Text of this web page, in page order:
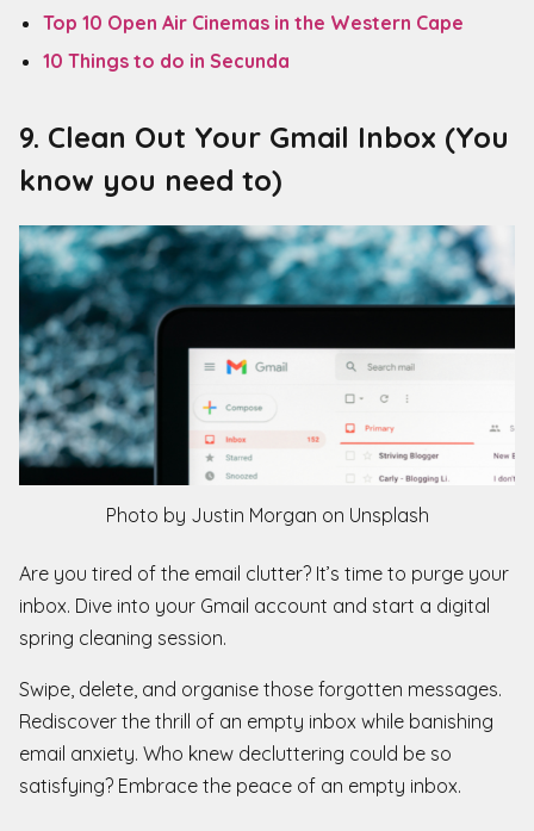
Top 10 Open Air Cinemas in the Western Cape
10 Things to do in Secunda
9. Clean Out Your Gmail Inbox (You
know you need to)
Photo by Justin Morgan on Unsplash
Are you tired of the email clutter? It’s time to purge your
inbox. Dive into your Gmail account and start a digital
spring cleaning session.
Swipe, delete, and organise those forgotten messages.
Rediscover the thrill of an empty inbox while banishing
email anxiety. Who knew decluttering could be so
satisfying? Embrace the peace of an empty inbox.